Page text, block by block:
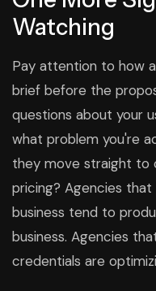
Watching
Pay attention to how
brief before the
questions about your
what problem you're
they move straight to
pricing? Agencies
business tend to
business. Agencies
credentials are